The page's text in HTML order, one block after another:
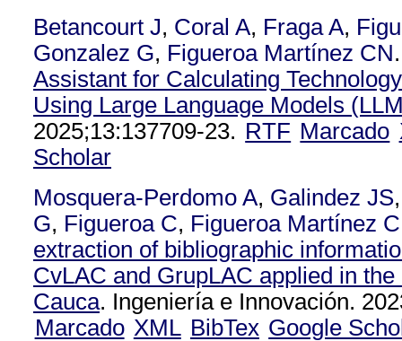
Betancourt J, Coral A, Fraga A,
Gonzalez G, Figueroa Martínez CN.
Assistant for Calculating
Using Large Language Models
2025;13:137709-23. RTF Marcado
Scholar
Mosquera-Perdomo A, Galindez JS
G, Figueroa C, Figueroa Martínez
extraction of bibliographic
CvLAC and GrupLAC applied in
Cauca. Ingeniería e Innovación.
Marcado XML BibTex Google